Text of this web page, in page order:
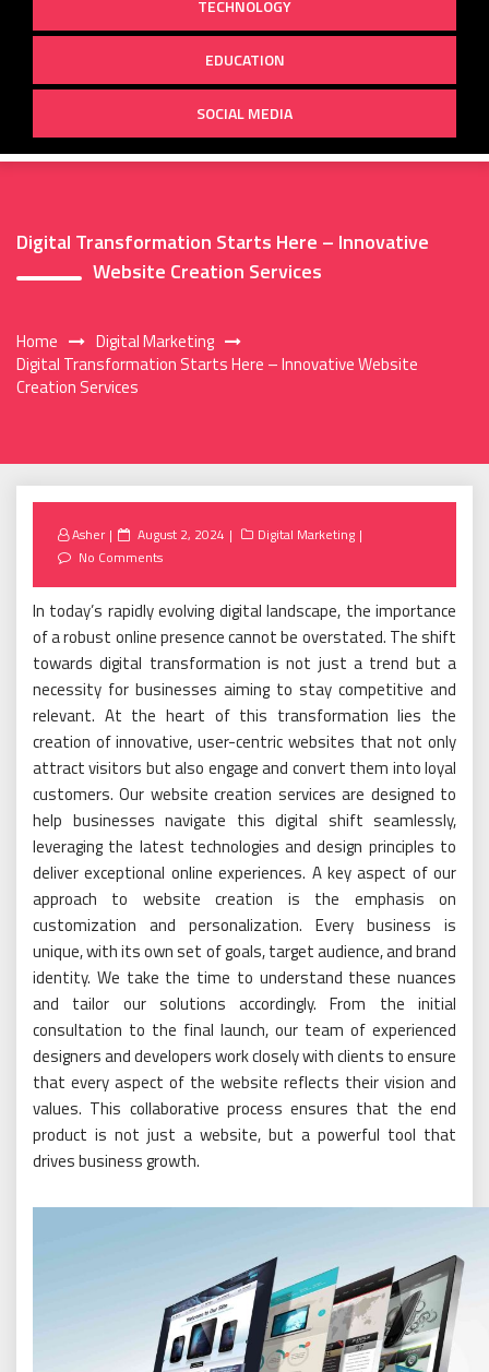
TECHNOLOGY
EDUCATION
SOCIAL MEDIA
Digital Transformation Starts Here – Innovative
Website Creation Services
Home
Digital Marketing
Digital Transformation Starts Here – Innovative Website
Creation Services
Asher
Posted
on
August 2, 2024
Digital Marketing
No Comments
In today’s rapidly evolving digital landscape, the importance
of a robust online presence cannot be overstated. The shift
towards digital transformation is not just a trend but a
necessity for businesses aiming to stay competitive and
relevant. At the heart of this transformation lies the
creation of innovative, user-centric websites that not only
attract visitors but also engage and convert them into loyal
customers. Our website creation services are designed to
help businesses navigate this digital shift seamlessly,
leveraging the latest technologies and design principles to
deliver exceptional online experiences. A key aspect of our
approach to website creation is the emphasis on
customization and personalization. Every business is
unique, with its own set of goals, target audience, and brand
identity. We take the time to understand these nuances
and tailor our solutions accordingly. From the initial
consultation to the final launch, our team of experienced
designers and developers work closely with clients to ensure
that every aspect of the website reflects their vision and
values. This collaborative process ensures that the end
product is not just a website, but a powerful tool that
drives business growth.